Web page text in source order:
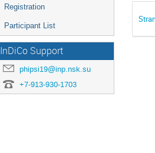
Registration
Participant List
InDiCo Support
phipsi19@inp.nsk.su
+7-913-930-1703